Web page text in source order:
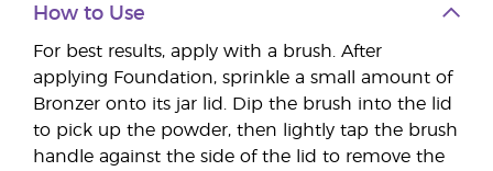
How to Use
For best results, apply with a brush. After
applying Foundation, sprinkle a small amount of
Bronzer onto its jar lid. Dip the brush into the lid
to pick up the powder, then lightly tap the brush
handle against the side of the lid to remove the